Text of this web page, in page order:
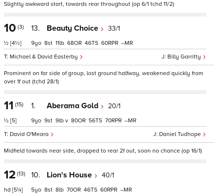
Slightly awkward start, towards rear throughout (op 6/1 tchd 11/2)
10 (3)
½ [4½]
13. Beauty Choice 33/1
Billy Garritty
Michael & David Easterby
9 8 11 68 46 60 –
Prominent on far side of group, lost ground halfway, weakened quickly from
over 1f out (tchd 28/1)
11 (15)
½ [5]
1. Aberama Gold 20/1
Daniel Tudhope
David O'Meara
9 9 9 v 80 56 70 –
Midfield towards near side, dropped to rear 2f out, soon no chance (op 16/1)
12 (13)
hd [5¼]
10. Lion's House 40/1
5 8 8 70 46 60 –